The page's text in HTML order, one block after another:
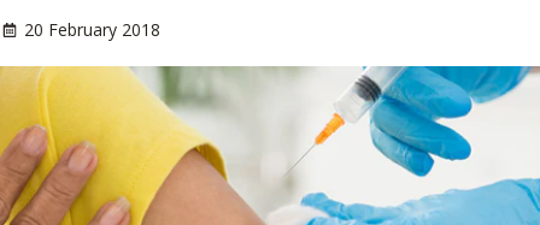
20 February 2018